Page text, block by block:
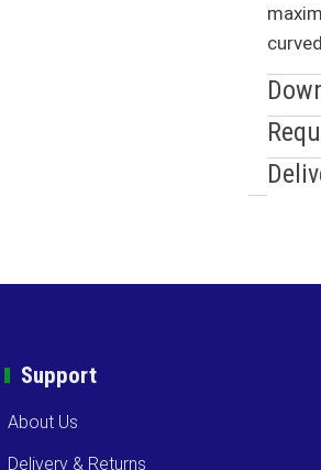
Support
About Us
Delivery & Returns